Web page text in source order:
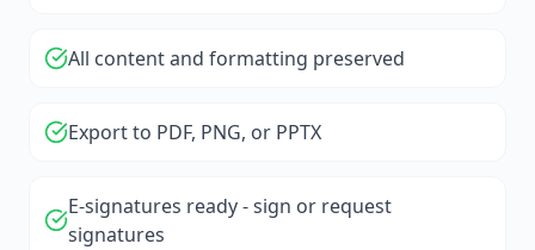
All content and formatting preserved
Export to PDF, PNG, or PPTX
E-signatures ready - sign or request
signatures